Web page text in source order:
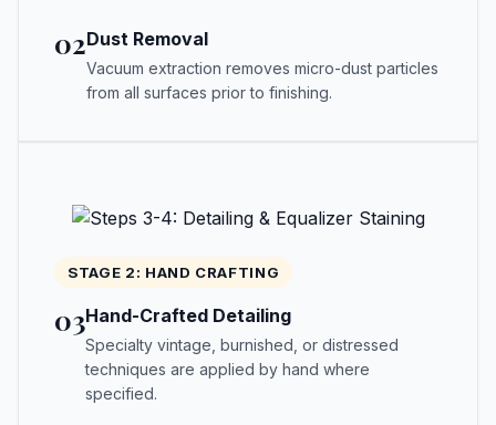
02Dust Removal
Vacuum extraction removes micro-dust particles
from all surfaces prior to finishing.
STAGE 2: HAND CRAFTING
03Hand-Crafted Detailing
Specialty vintage, burnished, or distressed
techniques are applied by hand where
specified.